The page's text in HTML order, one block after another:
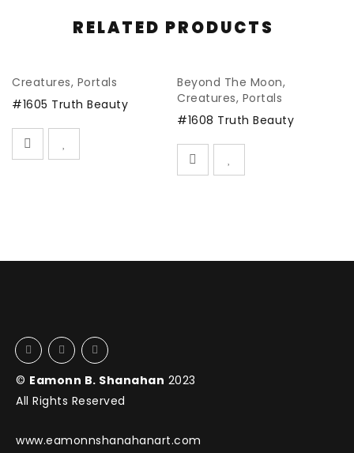
RELATED PRODUCTS
Creatures, Portals
#1605 Truth Beauty
Beyond The Moon,
Creatures, Portals
#1608 Truth Beauty
© Eamonn B. Shanahan 2023
All Rights Reserved
www.eamonnshanahanart.com